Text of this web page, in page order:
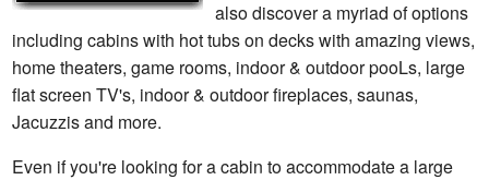
also discover a myriad of options
including cabins with hot tubs on decks with amazing views,
home theaters, game rooms, indoor & outdoor pooLs, large
flat screen TV's, indoor & outdoor fireplaces, saunas,
Jacuzzis and more.
Even if you're looking for a cabin to accommodate a large